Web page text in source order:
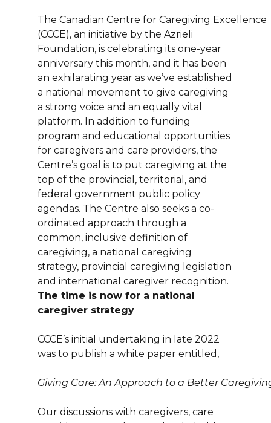
TheCanadian Centre for Caregiving Excellence
(CCCE), an initiative by the Azrieli
Foundation, is celebrating its one-year
anniversary this month, and it has been
an exhilarating year as we’ve established
a national movement to give caregiving
a strong voice and an equally vital
platform. In addition to funding
program and educational opportunities
for caregivers and care providers, the
Centre’s goal is to put caregiving at the
top of the provincial, territorial, and
federal government public policy
agendas. The Centre also seeks a co-
ordinated approach through a
common, inclusive definition of
caregiving, a national caregiving
strategy, provincial caregiving legislation
and international caregiver recognition.
The time is now for a national
caregiver strategy
CCCE’s initial undertaking in late 2022
was to publish a white paper entitled,
Giving Care: An Approach to a Better
Our discussions with caregivers, care